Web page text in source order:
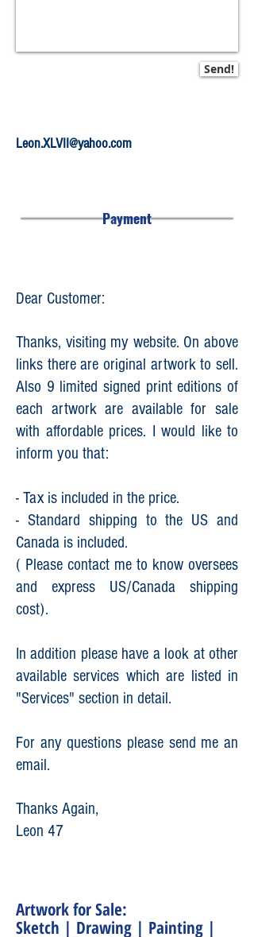
Send!
Leon.XLVII@yahoo.com
Payment
Dear Customer:
Thanks, visiting my website. On above
links there are original artwork to sell.
Also 9 limited signed print editions of
each artwork are available for sale
with affordable prices. I would like to
inform you that:
- Tax is included in the price.
- Standard shipping to the US and
Canada is included.
( Please contact me to know oversees
and express US/Canada shipping
cost).
In addition please have a look at other
available services which are listed in
"Services" section in detail.
For any questions please send me an
email.
Thanks Again,
Leon 47
Artwork for Sale:
Sketch | Drawing | Painting |